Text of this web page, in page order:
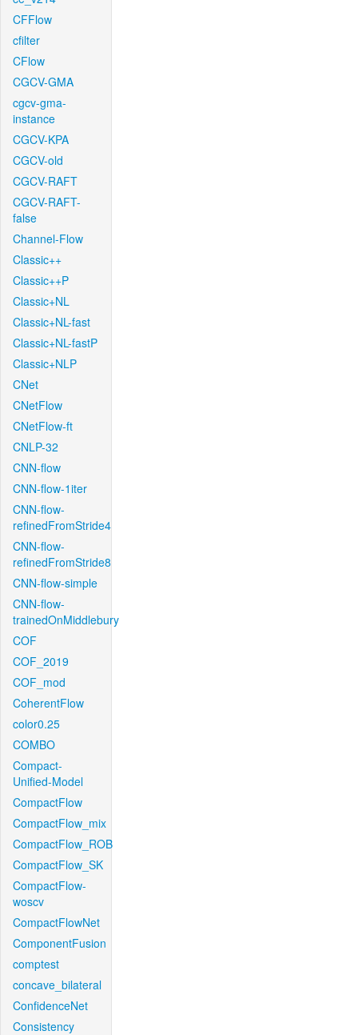
CFFlow
cfilter
CFlow
CGCV-GMA
cgcv-gma-
instance
CGCV-KPA
CGCV-old
CGCV-RAFT
CGCV-RAFT-
false
Channel-Flow
Classic++
Classic++P
Classic+NL
Classic+NL-fast
Classic+NL-fastP
Classic+NLP
CNet
CNetFlow
CNetFlow-ft
CNLP-32
CNN-flow
CNN-flow-1iter
CNN-flow-
refinedFromStride4
CNN-flow-
refinedFromStride8
CNN-flow-simple
CNN-flow-
trainedOnMiddlebury
COF
COF_2019
COF_mod
CoherentFlow
color0.25
COMBO
Compact-
Unified-Model
CompactFlow
CompactFlow_mix
CompactFlow_ROB
CompactFlow_SK
CompactFlow-
woscv
CompactFlowNet
ComponentFusion
comptest
concave_bilateral
ConfidenceNet
Consistency